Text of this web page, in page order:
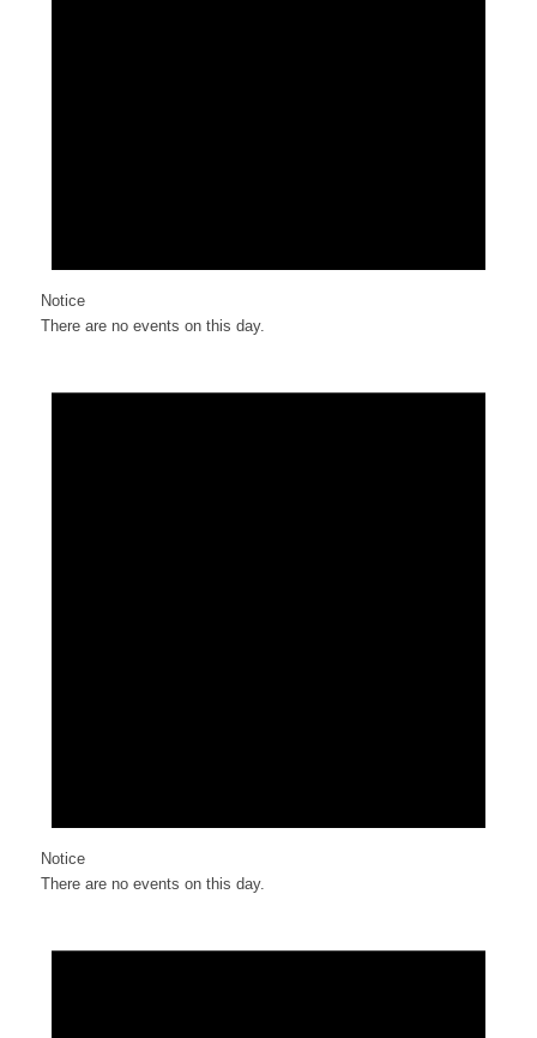
Notice
There are no events on this day.
Notice
There are no events on this day.